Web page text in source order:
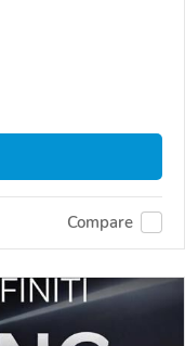
Compare